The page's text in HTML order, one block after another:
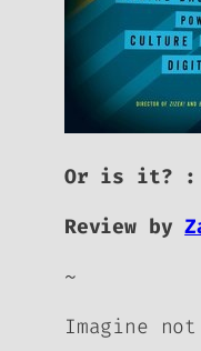
Or is it? :
Review by
~
Imagine